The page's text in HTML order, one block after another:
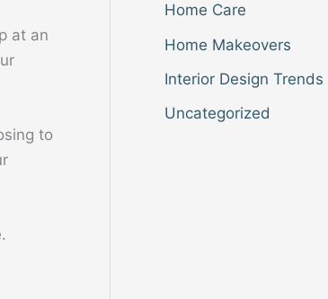
at an
to
Home Care
Home Makeovers
Interior Design Trends
Uncategorized